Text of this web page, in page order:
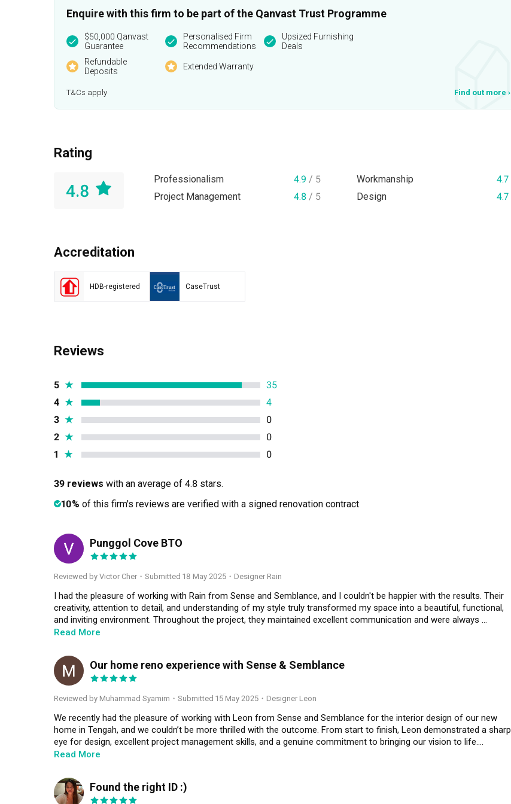
Enquire with this firm to be part of the Qanvast Trust Programme
$50,000 Qanvast
Guarantee
Personalised Firm
Recommendations
Upsized Furnishing
Deals
Refundable
Deposits
Extended Warranty
T&Cs apply Find out more ›
Rating
4.8
Professionalism 4.9 / 5 Workmanship 4.7
Project Management
4.8/ 5 Design 4.7
Accreditation
HDB-registered CaseTrust
Reviews
5 ★
35
4 ★
4
3 ★
0
2 ★
0
1 ★ 0
39 reviews with an average of 4.8 stars.
10% of this firm's reviews are verified with a signed renovation contract
VC Punggol Cove BTO
Reviewed by Victor Cher ・ Submitted 18 May 2025 ・Designer Rain
I had the pleasure of working with Rain from Sense and Semblance, and I couldn't be happier with the results. Their
creativity, attention to detail, and understanding of my style truly transformed my space into a beautiful, functional,
and inviting environment. Throughout the project, they maintained excellent communication and were always
receptive to my ideas and feedback. The final look exceeded my expectations, and I receive compliments from
professionalism and flair.
Read More
MS Our home reno experience with Sense & Semblance
Reviewed by Muhammad Syamim ・ Submitted 15 May 2025 ・Designer Leon
We recently had the pleasure of working with Leon from Sense and Semblance for the interior design of our new
home in Tengah, and we couldn’t be more thrilled with the outcome. From start to finish, Leon demonstrated a sharp
eye for design, excellent project management skills, and a genuine commitment to bringing our vision to life.
stylish and practical. He offered invaluable advice on layout, colour schemes, and materials, and was always open to
our ideas. One standout aspect of working with Leon was his help with sourcing furniture and décor from Taobao—
he made the entire process smooth and worry-free, guiding us on what to look out for and even helping with links
Read More
RT Found the right ID :)